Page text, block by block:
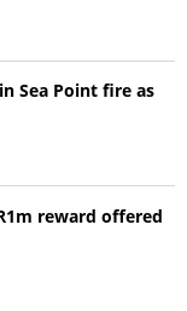
Sea Point fire as
reward offered